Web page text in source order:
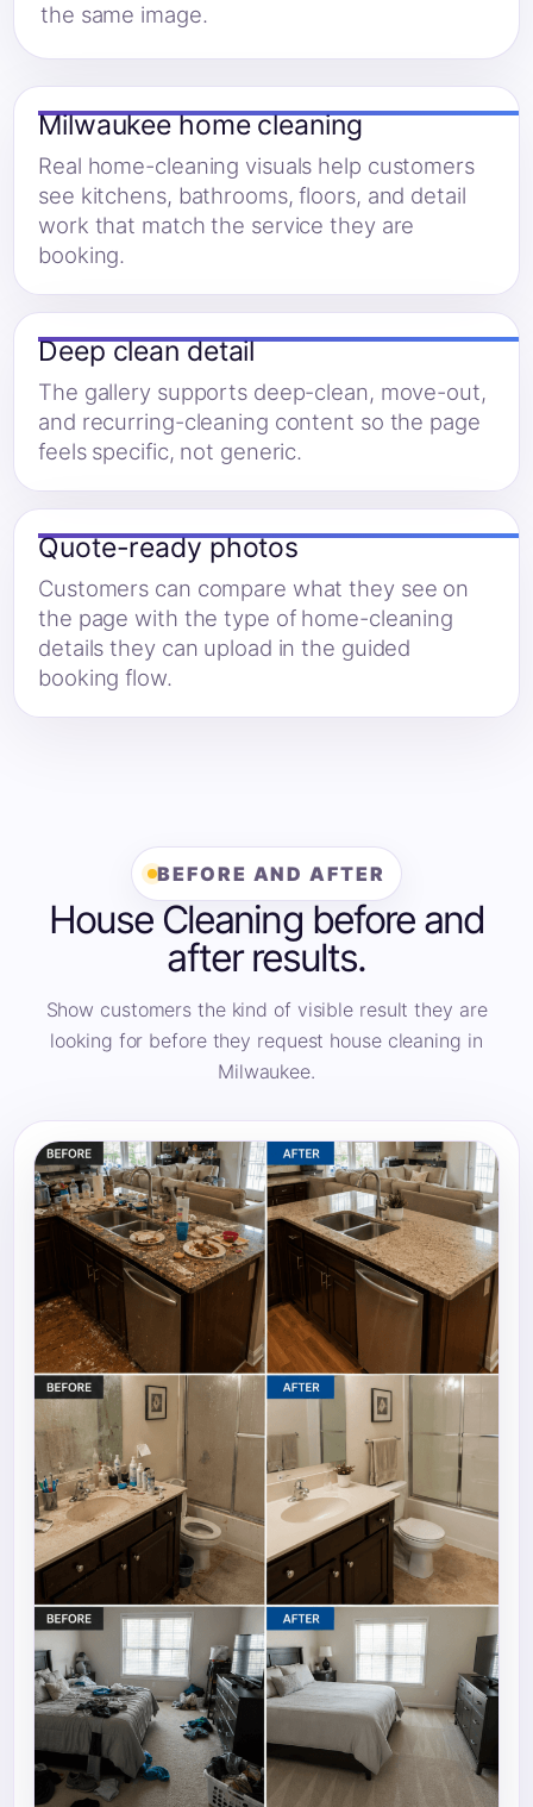
the same image.
Milwaukee home cleaning
Real home-cleaning visuals help customers
see kitchens, bathrooms, floors, and detail
work that match the service they are
booking.
Deep clean detail
The gallery supports deep-clean, move-out,
and recurring-cleaning content so the page
feels specific, not generic.
Quote-ready photos
Customers can compare what they see on
the page with the type of home-cleaning
details they can upload in the guided
booking flow.
BEFORE AND AFTER
House Cleaning before and
after results.
Show customers the kind of visible result they are
looking for before they request house cleaning in
Milwaukee.